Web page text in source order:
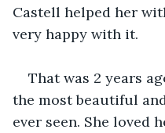
Castell helped her
very happy with it.
That was 2 years
the most beautiful
ever seen. She loved